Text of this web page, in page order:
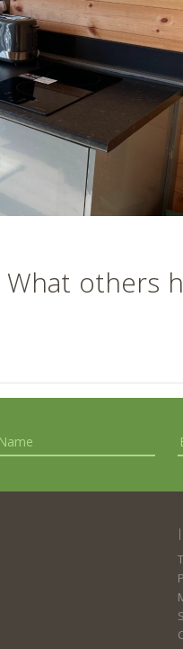
What others